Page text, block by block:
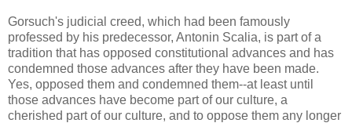
Gorsuch's judicial creed, which had been famously
professed by his predecessor, Antonin Scalia, is part of a
tradition that has opposed constitutional advances and has
condemned those advances after they have been made.
Yes, opposed them and condemned them--at least until
those advances have become part of our culture, a
cherished part of our culture, and to oppose them any longer